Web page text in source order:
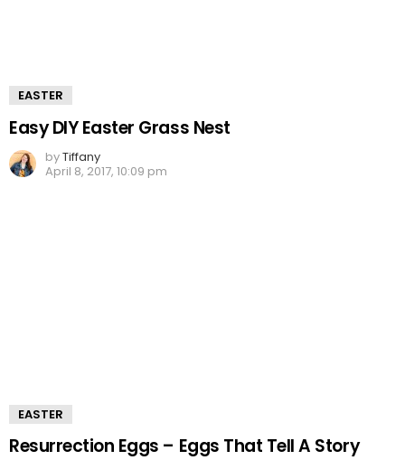
EASTER
Easy DIY Easter Grass Nest
byTiffany
April 8, 2017, 10:09 pm
EASTER
Resurrection Eggs – Eggs That Tell A Story